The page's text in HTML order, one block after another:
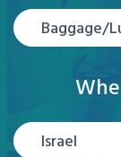
Baggage/
Israel